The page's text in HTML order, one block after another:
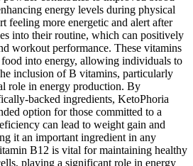
energy levels during physical
feeling more energetic and alert after
into their routine, which can positively
workout performance. These vitamins
into energy, allowing individuals to
inclusion of B vitamins, particularly
role in energy production. By
backed ingredients, KetoPhoria
option for those committed to a
can lead to weight gain and
it an important ingredient in any
B12 is vital for maintaining healthy
playing a significant role in energy